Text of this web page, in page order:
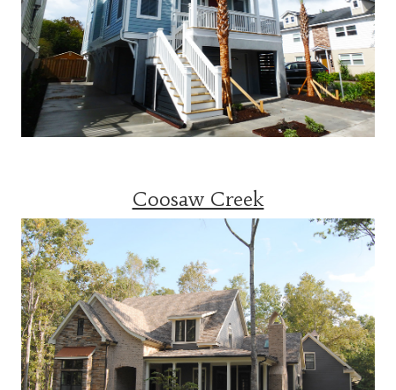
Coosaw Creek